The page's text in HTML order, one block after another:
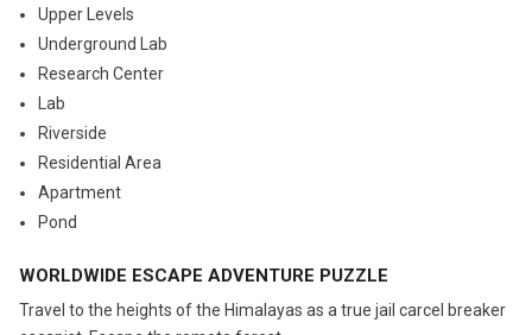
Upper Levels
Underground Lab
Research Center
Lab
Riverside
Residential Area
Apartment
Pond
WORLDWIDE ESCAPE ADVENTURE PUZZLE
Travel to the heights of the Himalayas as a true jail carcel breaker